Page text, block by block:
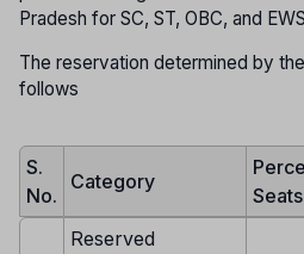
Pradesh for SC, ST, OBC, and
The reservation determined by
follows
S.
No.
Category
Seats
Reserved